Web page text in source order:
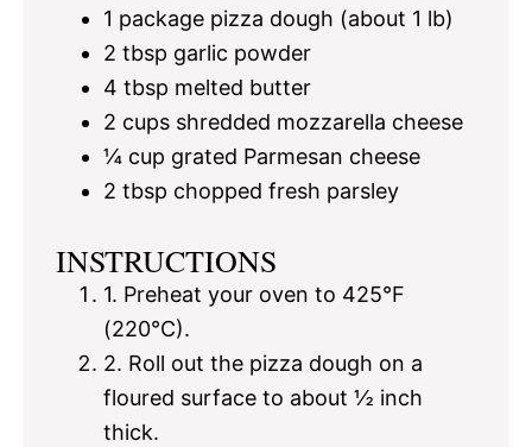
1 package pizza dough (about 1 lb)
2 tbsp garlic powder
4 tbsp melted butter
2 cups shredded mozzarella cheese
¼ cup grated Parmesan cheese
2 tbsp chopped fresh parsley
INSTRUCTIONS
1. Preheat your oven to 425°F
(220°C).
2. Roll out the pizza dough on a
floured surface to about ½ inch
thick.